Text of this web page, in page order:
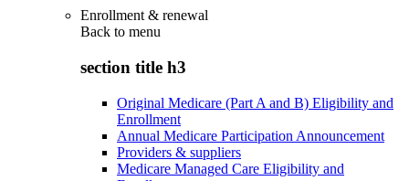
Enrollment & renewal
Back to menu
section title h3
Original Medicare (Part A and B) Eligibility and
Enrollment
Annual Medicare Participation Announcement
Providers & suppliers
Medicare Managed Care Eligibility and